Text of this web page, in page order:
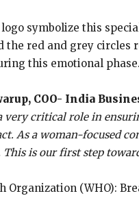
symbolize this
red and grey circles
this emotional phase.
COO- India
very critical role in
As a woman-focused
is our first step
Organization (WHO):